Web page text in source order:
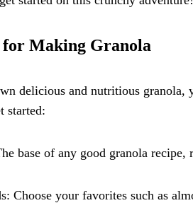
Making Granola
delicious and nutritious
started:
base of any good granola
Choose your favorites such as